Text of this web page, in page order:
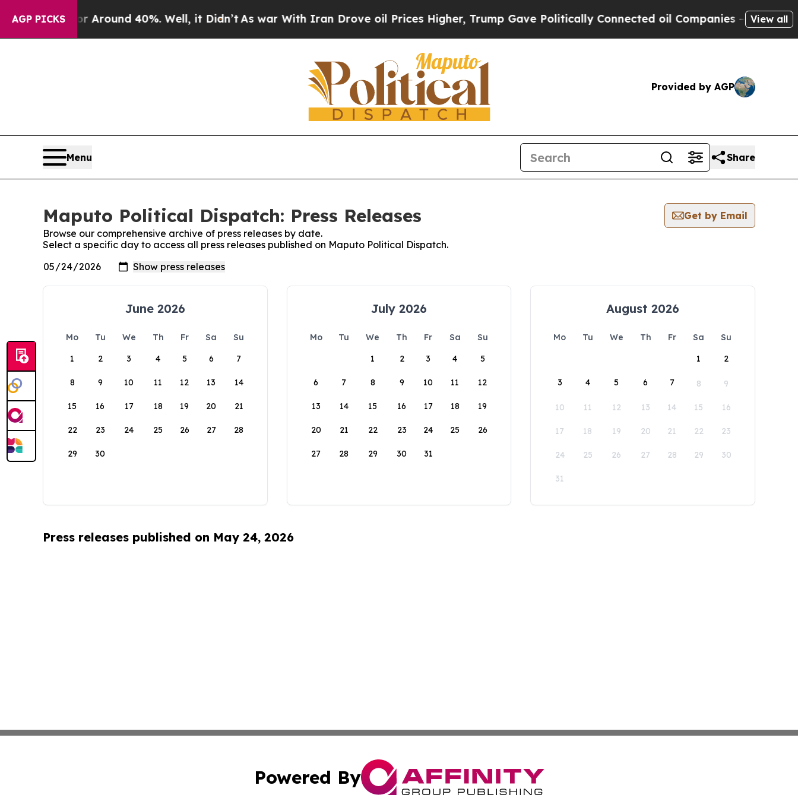
AGP PICKS
a Floor Around 40%. Well, it Didn’tAs war With Iran Drove oil Prices Higher, Trump Gave Politically Connected oil Companies — not View all
Provided by AGP
Menu Share
Maputo Political Dispatch: Press Releases
Get by Email
Browse our comprehensive archive of press releases by date.
Select a specific day to access all press releases published on Maputo Political Dispatch.
June 2026
Mo Tu We Th Fr Sa
Su
1
2 3 4 5 6 7
8 9 10 11 12 13 14
15 16 17 18 19 20 21
22 23 24 25 26 27 28
29 30
July 2026
Mo Tu We Th Fr Sa
Su
1
2 3 4 5
6 7 8 9 10 11 12
13 14 15 16 17 18 19
20 21 22 23 24 25 26
27 28 29 30 31
August 2026
Mo Tu We Th Fr Sa
Su
1
2
3 4 5 6 7 8 9
10 11 12 13 14 15 16
17 18 19 20 21 22 23
24 25 26 27 28 29 30
31
Press releases published on May 24, 2026
Powered By